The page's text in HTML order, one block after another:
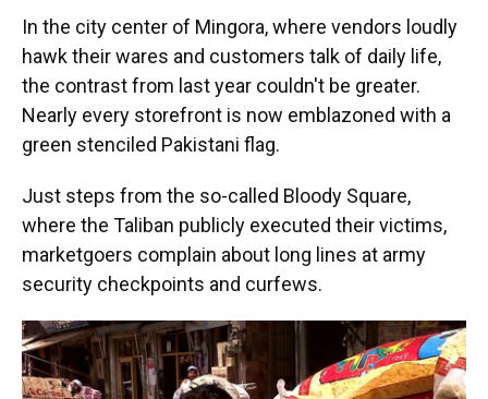
In the city center of Mingora, where vendors loudly
hawk their wares and customers talk of daily life,
the contrast from last year couldn't be greater.
Nearly every storefront is now emblazoned with a
green stenciled Pakistani flag.
Just steps from the so-called Bloody Square,
where the Taliban publicly executed their victims,
marketgoers complain about long lines at army
security checkpoints and curfews.